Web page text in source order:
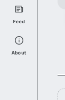
Feed
About